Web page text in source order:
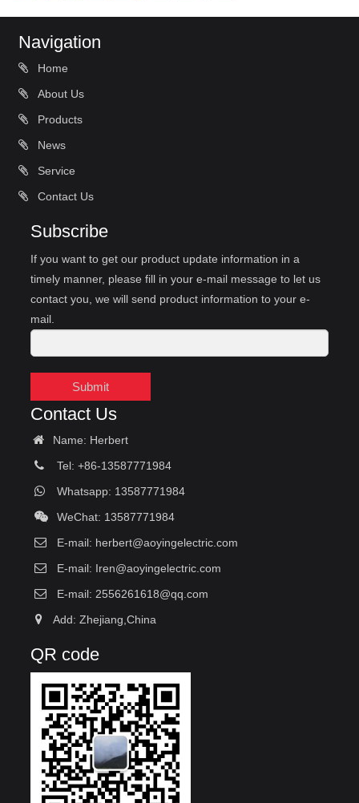
Navigation
Home
About Us
Products
News
Service
Contact Us
Subscribe
If you want to get our product update information in a
timely manner, please fill in your e-mail message to let us
contact you, we will send product information to your e-
mail.
Submit
Contact Us
Name: Herbert
Tel: +86-13587771984
Whatsapp: 13587771984
WeChat: 13587771984
E-mail: herbert@aoyingelectric.com
E-mail: Iren@aoyingelectric.com
E-mail: 2556261618@qq.com
Add: Zhejiang,China
QR code